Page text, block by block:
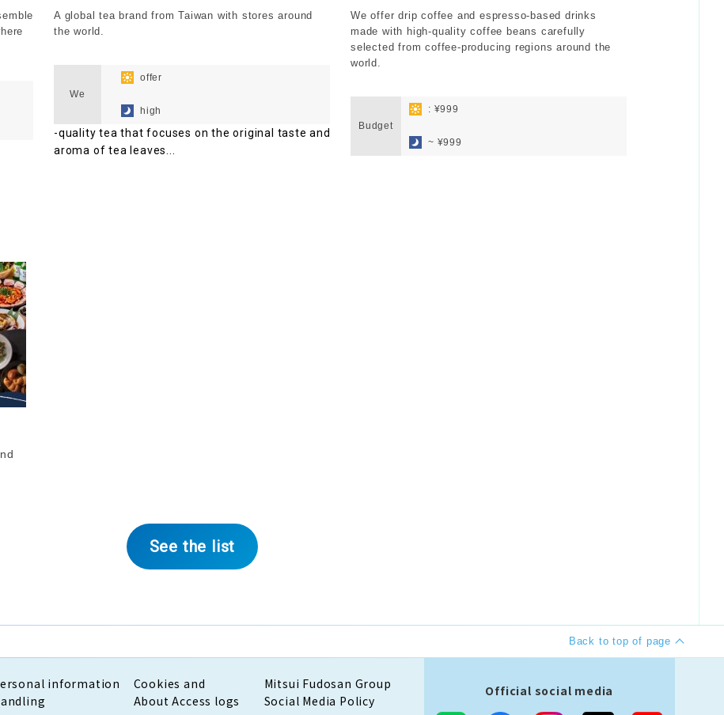
A global tea brand from Taiwan with stores around
the world.
We
offer
high
-quality tea that focuses on the original taste and
aroma of tea leaves...
We offer drip coffee and espresso-based drinks
made with high-quality coffee beans carefully
selected from coffee-producing regions around the
world.
Budget
: ¥999
~ ¥999
See the list
Back to top of page
information
Cookies and
About Access logs
Mitsui Fudosan Group
Social Media Policy
Official social media